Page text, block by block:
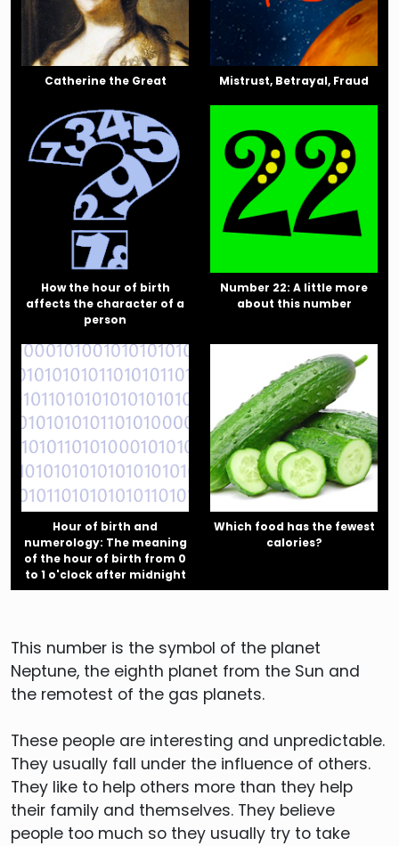
Catherine the Great Mistrust, Betrayal, Fraud
How the hour of birth
affects the character of a
person
Number 22: A little more
about this number
Hour of birth and
numerology: The meaning
of the hour of birth from 0
to 1 o'clock after midnight
Which food has the fewest
calories?
This number is the symbol of the planet
Neptune, the eighth planet from the Sun and
the remotest of the gas planets.
These people are interesting and unpredictable.
They usually fall under the influence of others.
They like to help others more than they help
their family and themselves. They believe
people too much so they usually try to take